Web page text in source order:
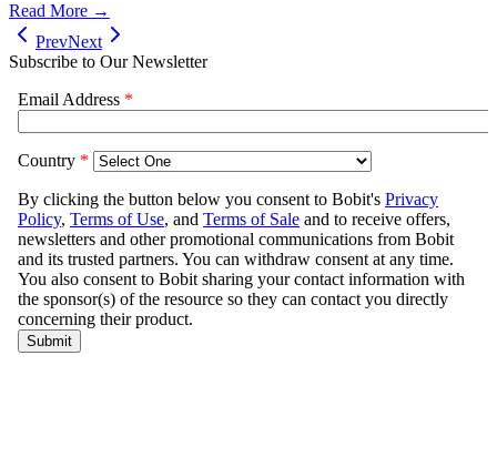
Read More →
PrevNext
Subscribe to Our Newsletter